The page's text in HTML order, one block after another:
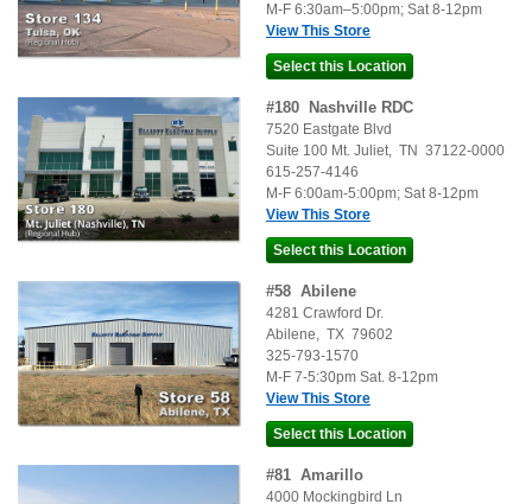
M-F 6:30am–5:00pm; Sat 8-12pm
View This Store
#180 Nashville RDC
7520 Eastgate Blvd
Suite 100 Mt. Juliet, TN 37122-0000
615-257-4146
M-F 6:00am-5:00pm; Sat 8-12pm
View This Store
#58 Abilene
4281 Crawford Dr.
Abilene, TX 79602
325-793-1570
M-F 7-5:30pm Sat. 8-12pm
View This Store
#81 Amarillo
4000 Mockingbird Ln